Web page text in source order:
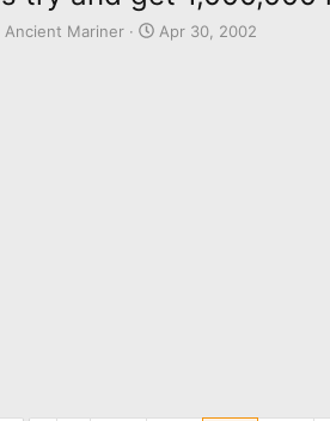
Ancient Mariner
S
Apr 30, 2002